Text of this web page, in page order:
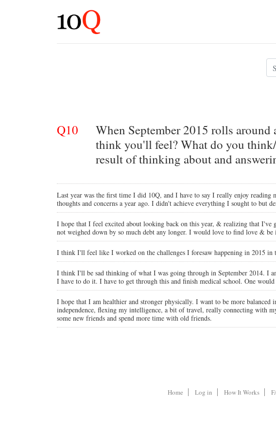
Q10
When September 2015 rolls
think you'll feel? What do you
result of thinking about and
Last year was the first time I did 10Q, and I have to say I really enjoy
thoughts and concerns a year ago. I didn't achieve everything I sought to but
I hope that I feel excited about looking back on this year, & realizing that
not weighed down by so much debt any longer. I would love to find love &
I think I'll feel like I worked on the challenges I foresaw happening in 2015
I think I'll be sad thinking of what I was going through in September 2014. I
I have to do it. I have to get through this and finish medical school. One
I hope that I am healthier and stronger physically. I want to be more
independence, flexing my intelligence, a bit of travel, really connecting with
some new friends and spend more time with old friends.
Home Log in How It Works